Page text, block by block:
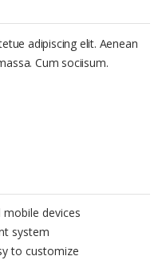
adipiscing elit. Aenean
Cum sociisum.
devices
system
to customize